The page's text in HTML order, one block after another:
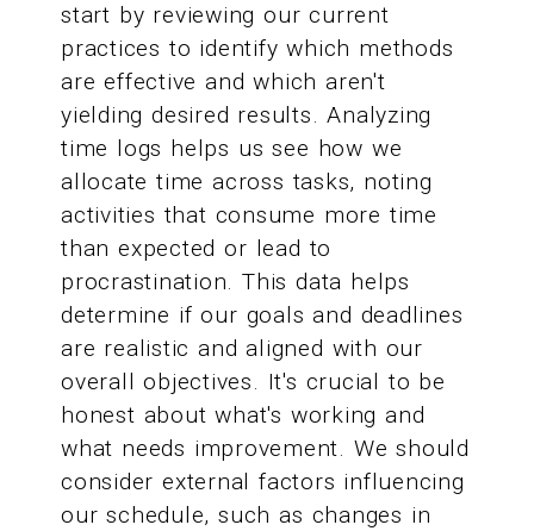
start by reviewing our current
practices to identify which methods
are effective and which aren't
yielding desired results. Analyzing
time logs helps us see how we
allocate time across tasks, noting
activities that consume more time
than expected or lead to
procrastination. This data helps
determine if our goals and deadlines
are realistic and aligned with our
overall objectives. It's crucial to be
honest about what's working and
what needs improvement. We should
consider external factors influencing
our schedule, such as changes in